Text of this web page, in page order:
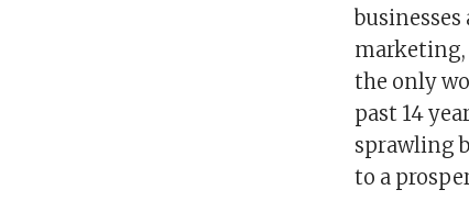
the only
past 14
sprawling
to a